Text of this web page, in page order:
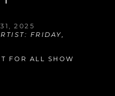
2025
FRIDAY,
FOR ALL SHOW